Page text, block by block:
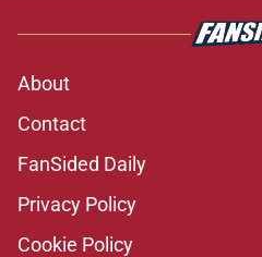
About
Contact
FanSided Daily
Privacy Policy
Cookie Policy